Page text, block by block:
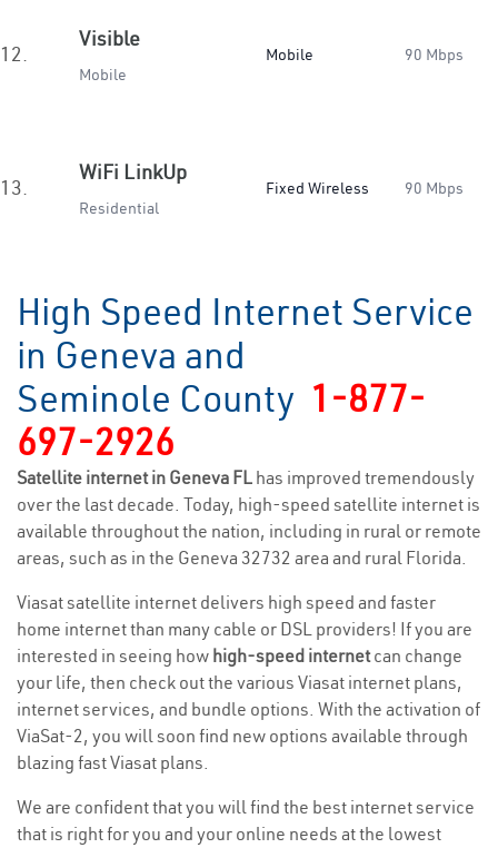
12.
Visible
Mobile
Mobile 90 Mbps
13.
WiFi LinkUp
Residential
Fixed Wireless 90 Mbps
High Speed Internet Service
in Geneva and
Seminole County 1-877-
697-2926
Satellite internet in Geneva FL has improved tremendously
over the last decade. Today, high-speed satellite internet is
available throughout the nation, including in rural or remote
areas, such as in the Geneva 32732 area and rural Florida.
Viasat satellite internet delivers high speed and faster
home internet than many cable or DSL providers! If you are
interested in seeing how high-speed internetcan change
your life, then check out the various Viasat internet plans,
internet services, and bundle options. With the activation of
ViaSat-2, you will soon find new options available through
blazing fast Viasat plans.
We are confident that you will find the best internet service
that is right for you and your online needs at the lowest